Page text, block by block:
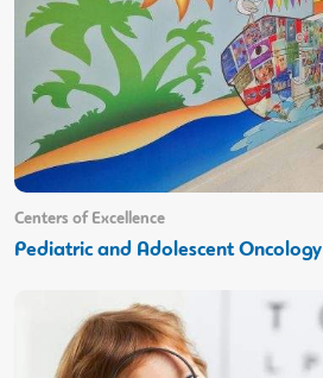
Centers of Excellence
Pediatric and Adolescent Oncology